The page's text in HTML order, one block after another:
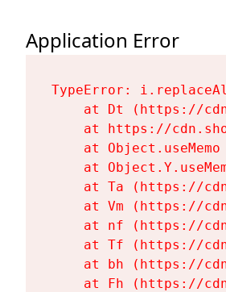
Application Error
TypeError:
at Dt (https://
at https://
at
at
at Ta (https://
at Vm (https://
at nf (https://
at Tf (https://
at bh (https://
at Fh (https://